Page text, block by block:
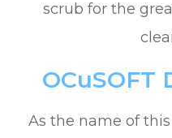
scrub for the
OCuSOFT
As the name of